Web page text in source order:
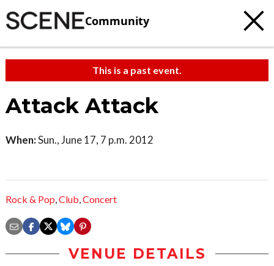
Community
This is a past event.
Attack Attack
When:Sun., June 17, 7 p.m. 2012
Rock & Pop,Club,Concert
VENUE DETAILS